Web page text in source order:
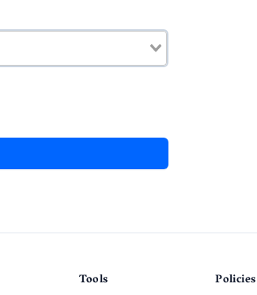
Tools Policies